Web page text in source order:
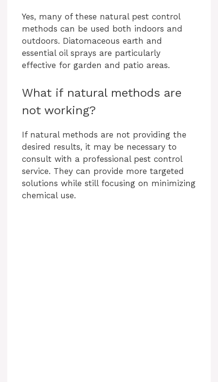
Yes, many of these natural pest control
methods can be used both indoors and
outdoors. Diatomaceous earth and
essential oil sprays are particularly
effective for garden and patio areas.
What if natural methods are
not working?
If natural methods are not providing the
desired results, it may be necessary to
consult with a professional pest control
service. They can provide more targeted
solutions while still focusing on minimizing
chemical use.